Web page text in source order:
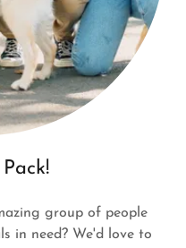
group of people
in need? We'd love to